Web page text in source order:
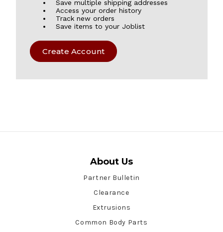
Save multiple shipping addresses
Access your order history
Track new orders
Save items to your Joblist
Create Account
About Us
Partner Bulletin
Clearance
Extrusions
Common Body Parts